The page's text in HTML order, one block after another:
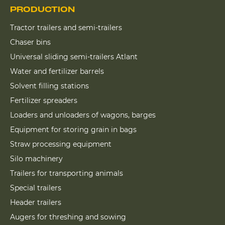
PRODUCTION
Tractor trailers and semi-trailers
Chaser bins
Universal sliding semi-trailers Atlant
Water and fertilizer barrels
Solvent filling stations
Fertilizer spreaders
Loaders and unloaders of wagons, barges
Equipment for storing grain in bags
Straw processing equipment
Silo machinery
Trailers for transporting animals
Special trailers
Header trailers
Augers for threshing and sowing